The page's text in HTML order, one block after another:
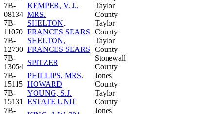
7B-
08134
KEMPER, V. J.,
MRS.
Taylor
County
7B-
11070
SHELTON,
FRANCES SEARS
Taylor
County
7B-
12730
SHELTON,
FRANCES SEARS
Taylor
County
7B-
13054
SPITZER
Stonewall
County
7B-
15115
PHILLIPS, MRS.
HOWARD
Jones
County
7B-
15131
YOUNG, S.J.
ESTATE UNIT
Taylor
County
7B-
Jones